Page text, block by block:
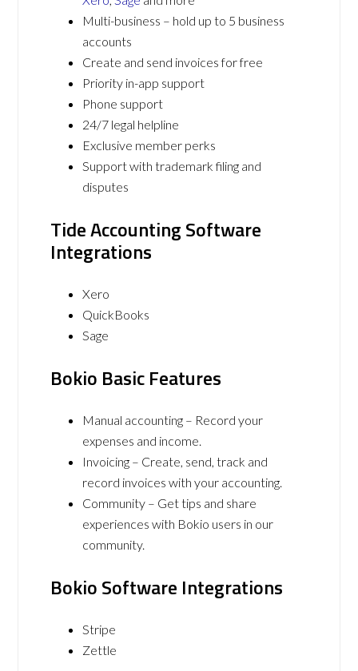
Multi-business – hold up to 5 business
accounts
Create and send invoices for free
Priority in-app support
Phone support
24/7 legal helpline
Exclusive member perks
Support with trademark filing and
disputes
Tide Accounting Software
Integrations
Xero
QuickBooks
Sage
Bokio Basic Features
Manual accounting – Record your
expenses and income.
Invoicing – Create, send, track and
record invoices with your accounting.
Community – Get tips and share
experiences with Bokio users in our
community.
Bokio Software Integrations
Stripe
Zettle